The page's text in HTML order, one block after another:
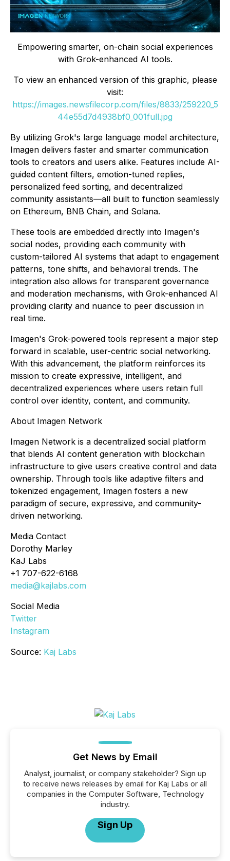
Empowering smarter, on-chain social experiences
with Grok-enhanced AI tools.
To view an enhanced version of this graphic, please
visit:
https://images.newsfilecorp.com/files/8833/259220_5
44e55d7d4938bf0_001full.jpg
By utilizing Grok's large language model architecture,
Imagen delivers faster and smarter communication
tools to creators and users alike. Features include AI-
guided content filters, emotion-tuned replies,
personalized feed sorting, and decentralized
community assistants—all built to function seamlessly
on Ethereum, BNB Chain, and Solana.
These tools are embedded directly into Imagen's
social nodes, providing each community with
custom-tailored AI systems that adapt to engagement
patterns, tone shifts, and behavioral trends. The
integration also allows for transparent governance
and moderation mechanisms, with Grok-enhanced AI
providing clarity and nuance to peer discussion in
real time.
Imagen's Grok-powered tools represent a major step
forward in scalable, user-centric social networking.
With this advancement, the platform reinforces its
mission to create expressive, intelligent, and
decentralized experiences where users retain full
control over identity, content, and community.
About Imagen Network
Imagen Network is a decentralized social platform
that blends AI content generation with blockchain
infrastructure to give users creative control and data
ownership. Through tools like adaptive filters and
tokenized engagement, Imagen fosters a new
paradigm of secure, expressive, and community-
driven networking.
Media Contact
Dorothy Marley
KaJ Labs
+1 707-622-6168
media@kajlabs.com
Social Media
Twitter
Instagram
Source: Kaj Labs
Get News by Email
Analyst, journalist, or company stakeholder? Sign up
to receive news releases by email for Kaj Labs or all
companies in the Computer Software, Technology
industry.
Sign Up